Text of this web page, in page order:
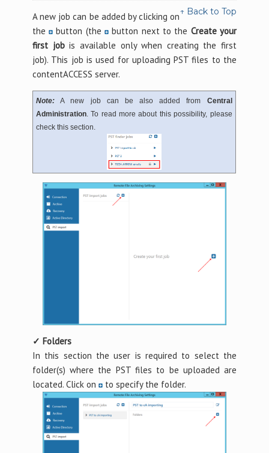
↑ Back to Top
A new job can be added by clicking on
the
button (the button next to the Create your
first jobis available only when creating the first
job). This job is used for uploading PST files to the
contentACCESS server.
Note:A new job can be also added from Central
Administration. To read more about this possibility, please
check this section.
✓ Folders
In this section the user is required to select the
folder(s) where the PST files to be uploaded are
located. Click on
to specify the folder.